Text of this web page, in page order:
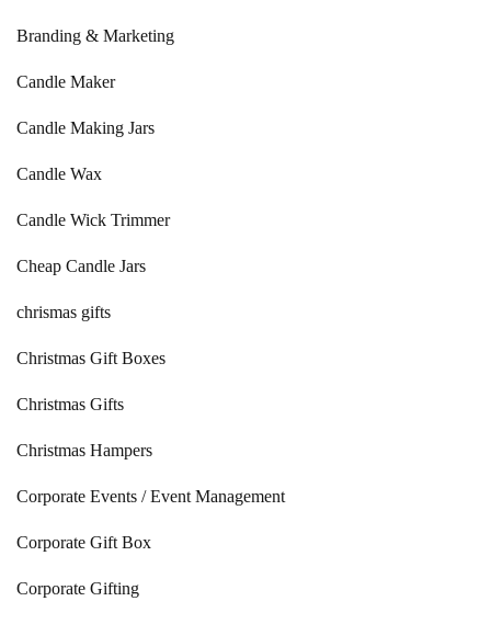
Branding & Marketing
Candle Maker
Candle Making Jars
Candle Wax
Candle Wick Trimmer
Cheap Candle Jars
chrismas gifts
Christmas Gift Boxes
Christmas Gifts
Christmas Hampers
Corporate Events / Event Management
Corporate Gift Box
Corporate Gifting